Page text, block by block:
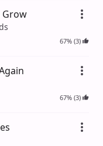
Grow
67% (3)
67% (3)